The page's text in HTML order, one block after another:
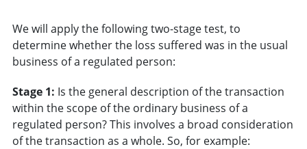
We will apply the following two-stage test, to
determine whether the loss suffered was in the usual
business of a regulated person:
Stage 1: Is the general description of the transaction
within the scope of the ordinary business of a
regulated person? This involves a broad consideration
of the transaction as a whole. So, for example: